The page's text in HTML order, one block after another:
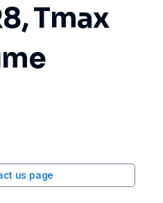
Tmax
us page